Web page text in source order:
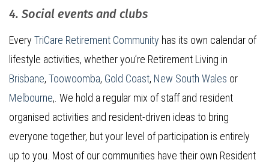
4. Social events and clubs
Every TriCare Retirement Community has its own calendar of
lifestyle activities, whether you’re Retirement Living in
Brisbane, Toowoomba, Gold Coast, New South Wales or
Melbourne,. We hold a regular mix of staff and resident
organised activities and resident-driven ideas to bring
everyone together, but your level of participation is entirely
up to you. Most of our communities have their own Resident